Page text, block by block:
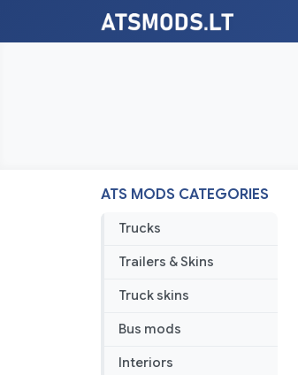
ATS MODS CATEGORIES
Trucks
Trailers & Skins
Truck skins
Bus mods
Interiors